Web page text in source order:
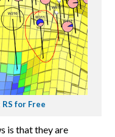
for Free
is that they are